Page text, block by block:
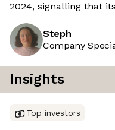
2024, signalling that
Steph
Company
Insights
Top investors